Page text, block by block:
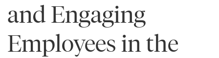
and Engaging
Employees in the